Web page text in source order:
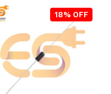
18% OFF